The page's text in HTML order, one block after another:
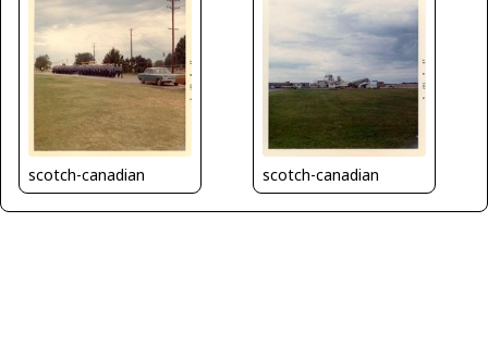
scotch-canadian scotch-canadian